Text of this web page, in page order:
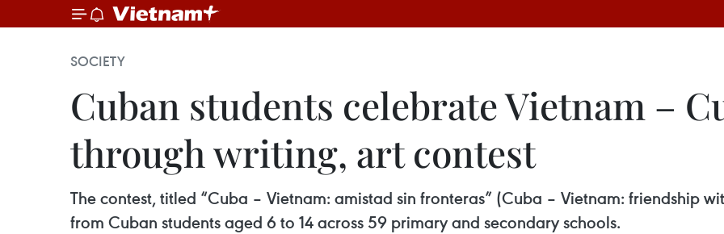
SOCIETY
Cuban students celebrate Vietnam –
through writing, art contest
The contest, titled “Cuba – Vietnam: amistad sin fronteras” (Cuba – Vietnam: friendship
from Cuban students aged 6 to 14 across 59 primary and secondary schools.